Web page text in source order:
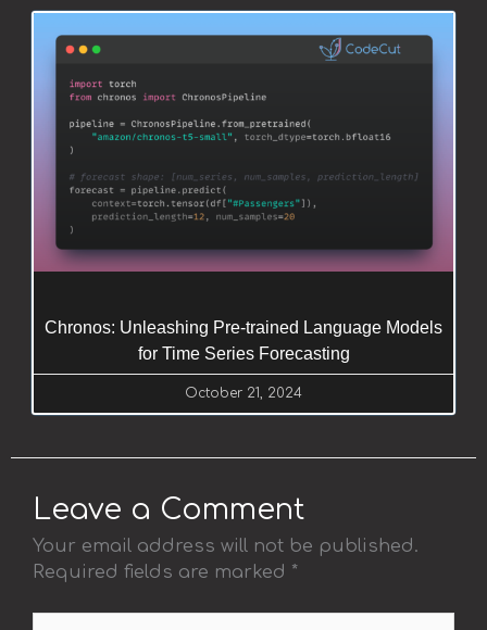
Chronos: Unleashing Pre-trained Language Models
for Time Series Forecasting
October 21, 2024
Leave a Comment
Your email address will not be published.
Required fields are marked *